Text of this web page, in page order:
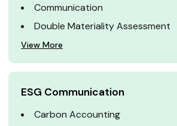
Communication
Double Materiality Assessment
View More
ESG Communication
Carbon Accounting